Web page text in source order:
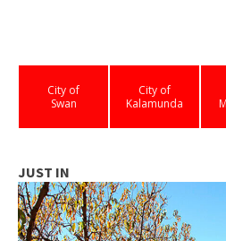
City of
Swan
City of
Kalamunda
JUST IN